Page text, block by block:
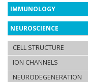
IMMUNOLOGY
NEUROSCIENCE
CELL STRUCTURE
ION CHANNELS
NEURODEGENERATION